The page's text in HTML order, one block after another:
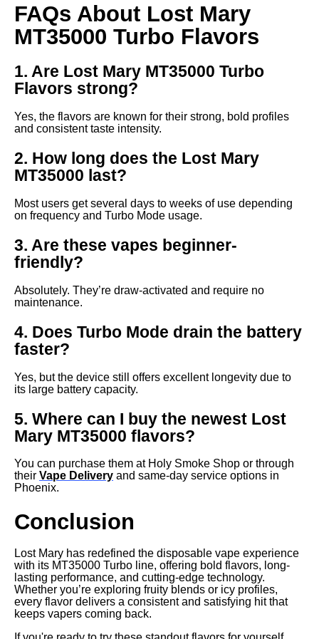
FAQs About Lost Mary
MT35000 Turbo Flavors
1. Are Lost Mary MT35000 Turbo
Flavors strong?
Yes, the flavors are known for their strong, bold profiles
and consistent taste intensity.
2. How long does the Lost Mary
MT35000 last?
Most users get several days to weeks of use depending
on frequency and Turbo Mode usage.
3. Are these vapes beginner-
friendly?
Absolutely. They’re draw-activated and require no
maintenance.
4. Does Turbo Mode drain the battery
faster?
Yes, but the device still offers excellent longevity due to
its large battery capacity.
5. Where can I buy the newest Lost
Mary MT35000 flavors?
You can purchase them at Holy Smoke Shop or through
their Vape Delivery and same-day service options in
Phoenix.
Conclusion
Lost Mary has redefined the disposable vape experience
with its MT35000 Turbo line, offering bold flavors, long-
lasting performance, and cutting-edge technology.
Whether you’re exploring fruity blends or icy profiles,
every flavor delivers a consistent and satisfying hit that
keeps vapers coming back.